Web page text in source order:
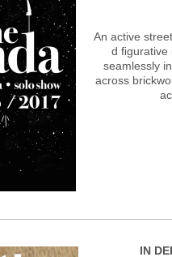
An active
d ﬁgurative
seamlessly
across
IN